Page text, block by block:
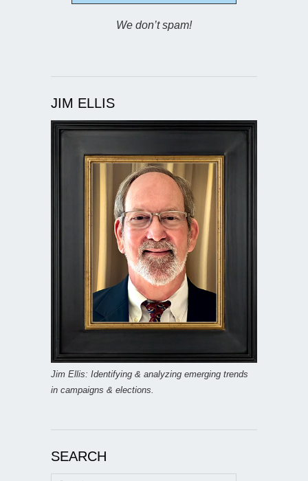
We don’t spam!
JIM ELLIS
Jim Ellis: Identifying & analyzing emerging trends
in campaigns & elections.
SEARCH